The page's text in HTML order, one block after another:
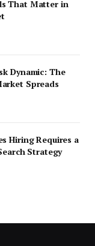
That Matter in
Dynamic: The
Spreads
Hiring Requires a
Strategy